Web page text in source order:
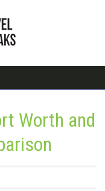
Worth and